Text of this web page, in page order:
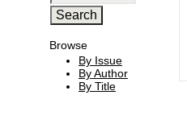
Browse
By Issue
By Author
By Title